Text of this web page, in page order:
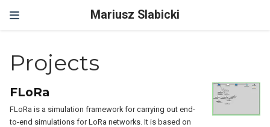
Mariusz Slabicki
Projects
FLoRa
FLoRa is a simulation framework for carrying out end-
to-end simulations for LoRa networks. It is based on